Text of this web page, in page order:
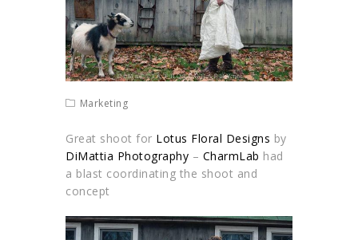
Marketing
Great shoot for Lotus Floral Designs by
DiMattia Photography – CharmLab had
a blast coordinating the shoot and
concept